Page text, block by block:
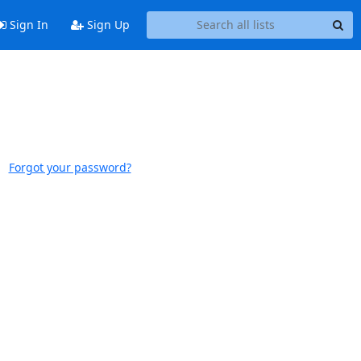
Sign In Sign Up
Forgot your password?